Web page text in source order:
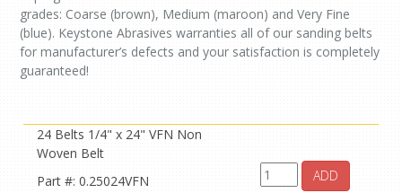
grades: Coarse (brown), Medium (maroon) and Very Fine
(blue). Keystone Abrasives warranties all of our sanding belts
for manufacturer’s defects and your satisfaction is completely
guaranteed!
24 Belts 1/4" x 24" VFN Non
Woven Belt
Part #: 0.25024VFN
ADD